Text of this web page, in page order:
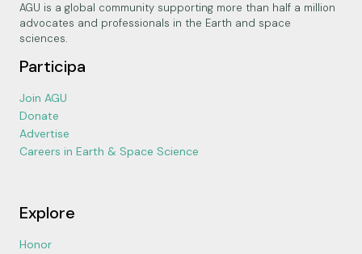
AGU is a global community supporting more than half a million
advocates and professionals in the Earth and space
sciences.
Participa
Join AGU
Donate
Advertise
Careers in Earth & Space Science
Explore
Honor